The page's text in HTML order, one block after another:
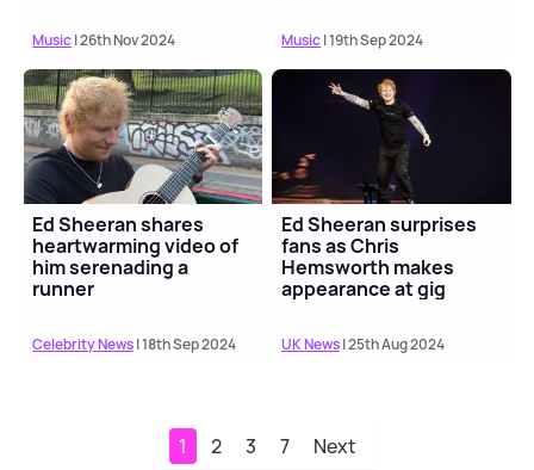
Music| 26th Nov 2024 Music| 19th Sep 2024
Ed Sheeran shares
heartwarming video of
him serenading a
runner
Celebrity News| 18th Sep 2024
Ed Sheeran surprises
fans as Chris
Hemsworth makes
appearance at gig
UK News| 25th Aug 2024
1 2 3 7 Next